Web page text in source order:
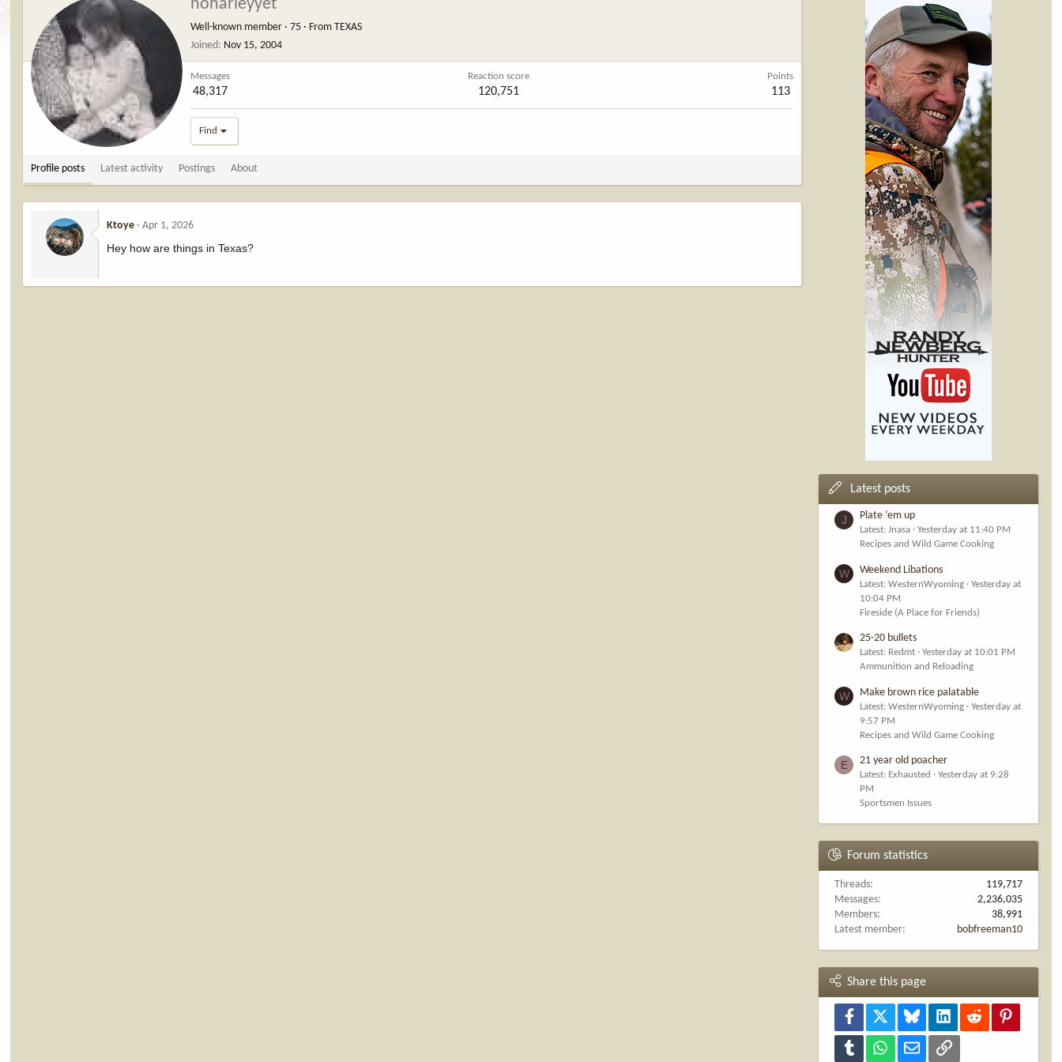
noharleyyet
Well-known member · 75 · FromTEXAS
Joined Nov 15, 2004
Messages
48,317
Reaction score
120,751
Points
113
Find
Profile posts Latest activity Postings About
Ktoye Apr 1, 2026
Hey how are things in Texas?
Latest posts
J Plate ‘em up
Latest: Jnasa
Yesterday at 11:40 PM
Recipes and Wild Game Cooking
W Weekend Libations
Latest: WesternWyoming
Yesterday at
10:04 PM
Fireside (A Place for Friends)
25-20 bullets
Latest: Redmt
Yesterday at 10:01 PM
Ammunition and Reloading
W Make brown rice palatable
Latest: WesternWyoming
Yesterday at
9:57 PM
Recipes and Wild Game Cooking
E 21 year old poacher
Latest: Exhausted
Yesterday at 9:28
PM
Sportsmen Issues
Forum statistics
Threads
119,717
Messages
2,236,035
Members
38,991
Latest member
bobfreeman10
Share this page
Facebook Bluesky LinkedInReddit
Tumblr WhatsAppEmail Link